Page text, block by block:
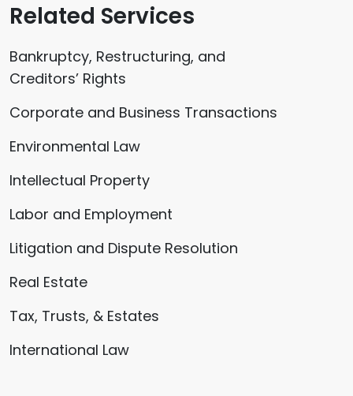
Related Services
Bankruptcy, Restructuring, and
Creditors’ Rights
Corporate and Business Transactions
Environmental Law
Intellectual Property
Labor and Employment
Litigation and Dispute Resolution
Real Estate
Tax, Trusts, & Estates
International Law